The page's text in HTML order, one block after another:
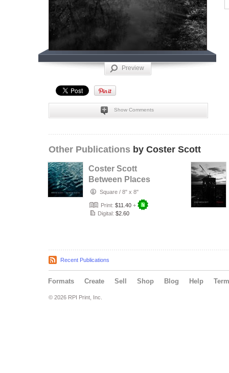
Preview
Show Comments
Other Publications by Coster Scott
Coster Scott
Between Places
Catalog (Redux)
Square / 8" x 8"
Print: $11.40 +
Digital: $2.60
Recent Publications
Formats Create Sell Shop Blog Help
© 2026 RPI Print, Inc.